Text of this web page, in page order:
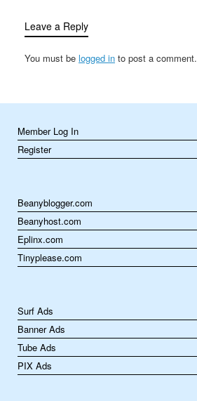
explorer, archaeologist,
or adventurer) who
Leave a Reply
You must be logged in to post a comment.
Member Log In
Register
Beanyblogger.com
Beanyhost.com
Eplinx.com
Tinyplease.com
Surf Ads
Banner Ads
Tube Ads
PIX Ads